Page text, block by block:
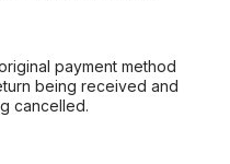
payment method
being received and
cancelled.